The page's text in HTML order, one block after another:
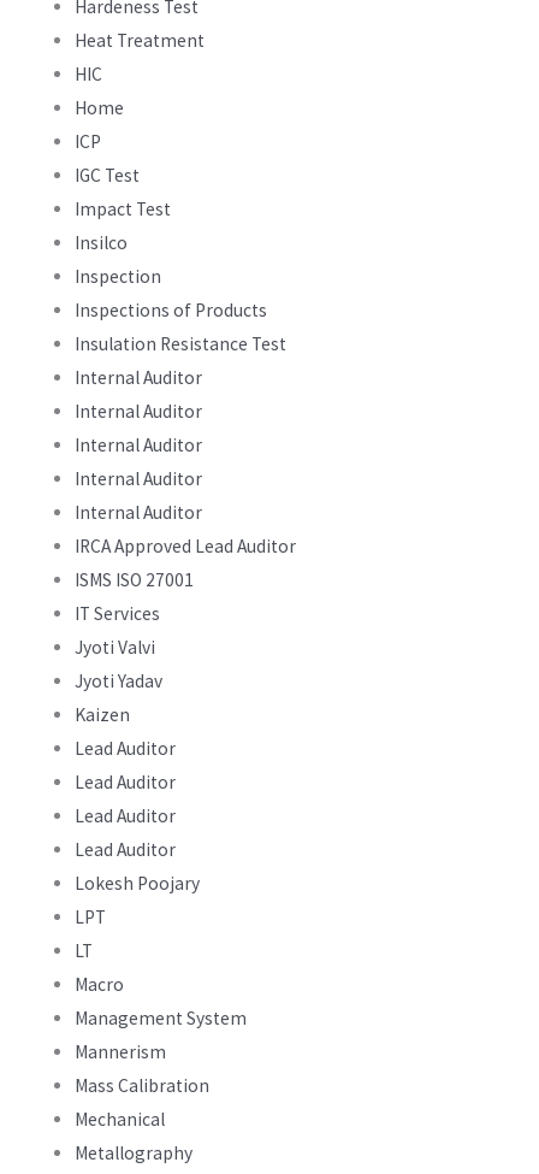
Hardeness Test
Heat Treatment
HIC
Home
ICP
IGC Test
Impact Test
Insilco
Inspection
Inspections of Products
Insulation Resistance Test
Internal Auditor
Internal Auditor
Internal Auditor
Internal Auditor
Internal Auditor
IRCA Approved Lead Auditor
ISMS ISO 27001
IT Services
Jyoti Valvi
Jyoti Yadav
Kaizen
Lead Auditor
Lead Auditor
Lead Auditor
Lead Auditor
Lokesh Poojary
LPT
LT
Macro
Management System
Mannerism
Mass Calibration
Mechanical
Metallography